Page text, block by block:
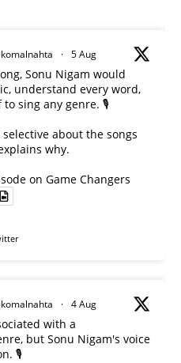
· 5 Aug
Sonu Nigam would
understand every word,
sing any genre. 🎙️
about the songs
why.
on Game Changers
· 4 Aug
with a
but Sonu Nigam's voice
🎙️